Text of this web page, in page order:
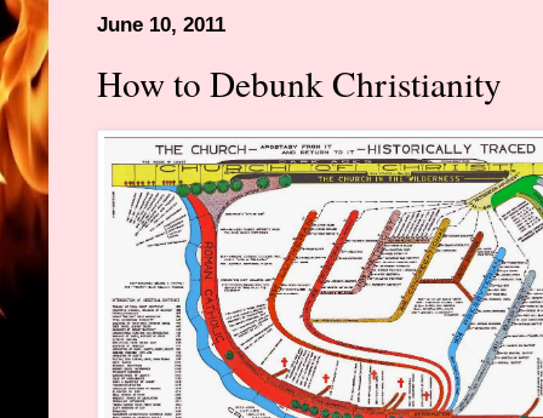
June 10, 2011
How to Debunk Christianity